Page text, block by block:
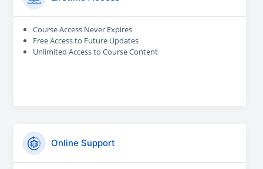
Course Access Never Expires
Free Access to Future Updates
Unlimited Access to Course Content
Online Support